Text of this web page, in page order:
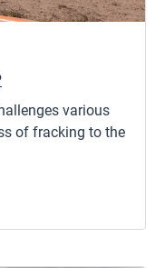
various
of fracking to the